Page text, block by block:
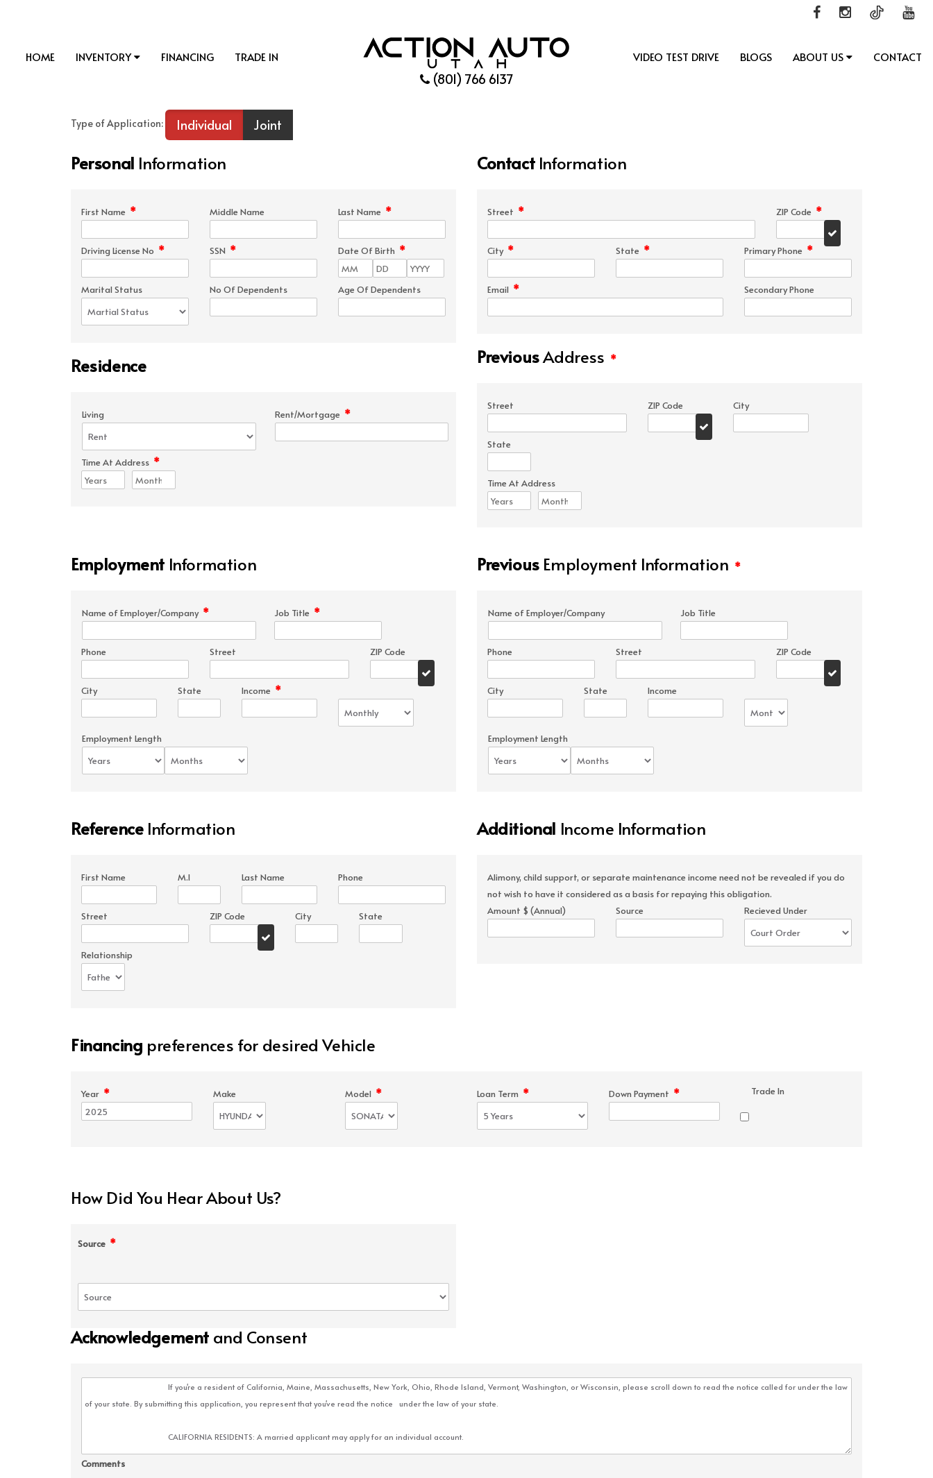
(801) 766 6137
HOME INVENTORY FINANCING TRADE IN VIDEO TEST DRIVE BLOGS ABOUT US CONTACT
Type of Application: Individual Joint
Personal Information
First Name * Middle Name Last Name *
Driving License No * SSN * Date Of Birth *
Marital Status No Of Dependents Age Of Dependents
Residence
Living Rent/Mortgage *
Time At Address *
ContactInformation
Street * ZIP Code *
City * State * Primary Phone *
Email * Secondary Phone
PreviousAddress *
Street ZIP Code City
State
Time At Address
Employment Information
Name of Employer/Company * Job Title *
Phone Street ZIP Code
City State Income *
Employment Length
PreviousEmployment Information *
Name of Employer/Company Job Title
Phone Street ZIP Code
City State Income
Employment Length
ReferenceInformation
First Name M.I Last Name Phone
Street ZIP Code City State
Relationship
Additional Income Information
Alimony, child support, or separate maintenance income need not be revealed if you do
not wish to have it considered as a basis for repaying this obligation.
Amount $ (Annual)
Source Recieved Under
Financing preferences for desired Vehicle
Year * Make Model * Loan Term * Down Payment * Trade In
How Did You Hear About Us?
Source *
Acknowledgement and Consent
Comments